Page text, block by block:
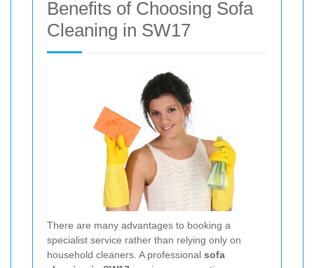
Benefits of Choosing Sofa
Cleaning in SW17
There are many advantages to booking a
specialist service rather than relying only on
household cleaners. A professional sofa